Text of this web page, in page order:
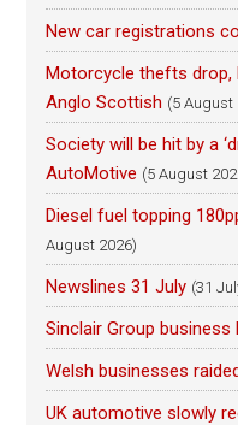
New car registrations
Motorcycle thefts drop,
Anglo Scottish (5 August
Society will be hit by a
AutoMotive (5 August
Diesel fuel topping
August 2026)
Newslines 31 July (31
Sinclair Group business
Welsh businesses
UK automotive slowly